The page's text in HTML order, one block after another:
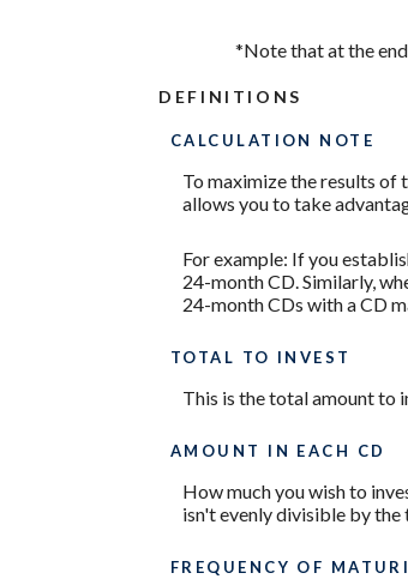
*Note that at the
DEFINITIONS
CALCULATION NOTE
To maximize the results of
allows you to take
For example: If you
24-month CD. Similarly,
24-month CDs with a CD
TOTAL TO INVEST
This is the total amount to
AMOUNT IN EACH CD
How much you wish to
isn't evenly divisible by
FREQUENCY OF